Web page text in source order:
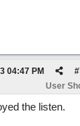
#
04:47 PM
User
the listen.